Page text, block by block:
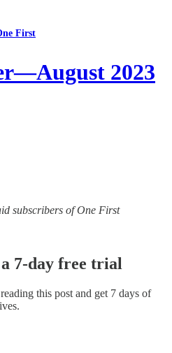
First
2023
subscribers of One First
7-day free trial
this post and get 7 days of